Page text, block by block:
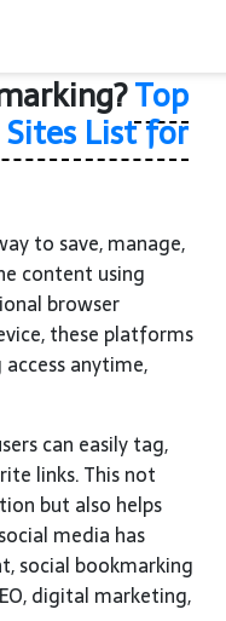
Top
List for
to save, manage,
content using
browser
these platforms
anytime,
can easily tag,
links. This not
but also helps
media has
social bookmarking
digital marketing,